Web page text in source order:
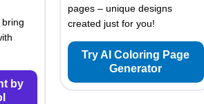
by
pages – unique designs
created just for you!
Try AI Coloring Page
Generator